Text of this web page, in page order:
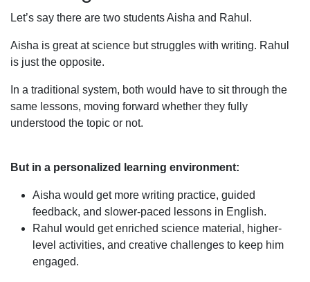
Let’s say there are two students Aisha and Rahul.
Aisha is great at science but struggles with writing. Rahul
is just the opposite.
In a traditional system, both would have to sit through the
same lessons, moving forward whether they fully
understood the topic or not.
But in a personalized learning environment:
Aisha would get more writing practice, guided
feedback, and slower-paced lessons in English.
Rahul would get enriched science material, higher-
level activities, and creative challenges to keep him
engaged.